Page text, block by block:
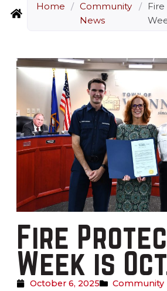
Home / Community
News
/
Fire
Week is
October 6, 2025
Community